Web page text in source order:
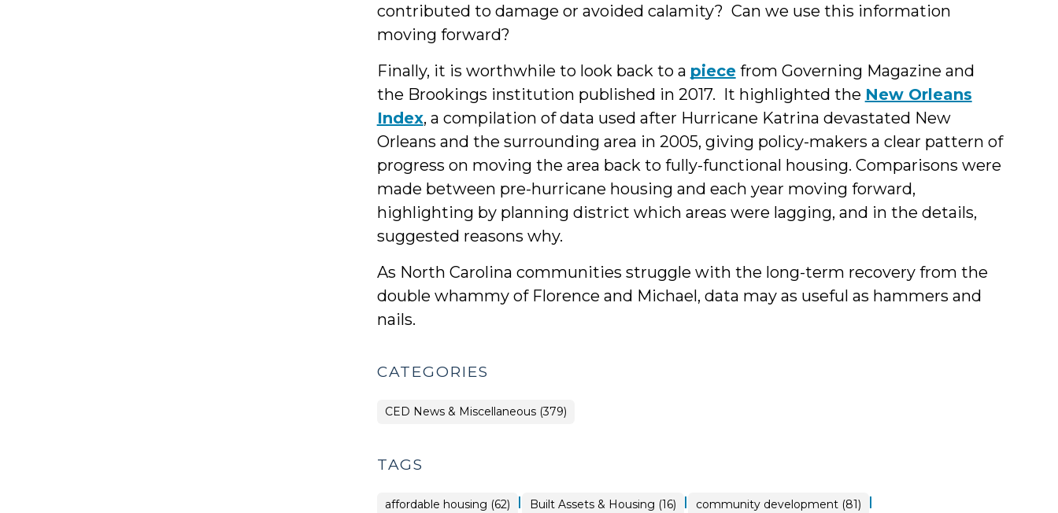
contributed to damage or avoided calamity? Can we use this information
moving forward?
Finally, it is worthwhile to look back to a piecefrom Governing Magazine and
the Brookings institution published in 2017. It highlighted the New Orleans
Index, a compilation of data used after Hurricane Katrina devastated New
Orleans and the surrounding area in 2005, giving policy-makers a clear pattern of
progress on moving the area back to fully-functional housing. Comparisons were
made between pre-hurricane housing and each year moving forward,
highlighting by planning district which areas were lagging, and in the details,
suggested reasons why.
As North Carolina communities struggle with the long-term recovery from the
double whammy of Florence and Michael, data may as useful as hammers and
nails.
CATEGORIES
CED News & Miscellaneous (379)
TAGS
affordable housing (62) | Built Assets & Housing (16) | community development (81) |